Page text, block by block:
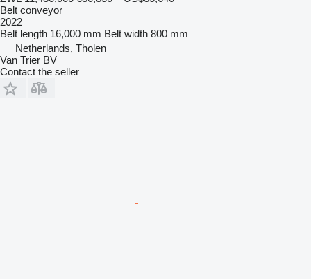
Belt conveyor
2022
Belt length 16,000 mm Belt width 800 mm
Netherlands, Tholen
Van Trier BV
Contact the seller